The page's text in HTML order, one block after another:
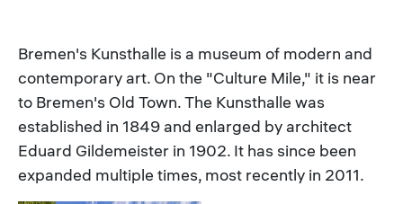
Bremen's Kunsthalle is a museum of modern and
contemporary art. On the "Culture Mile," it is near
to Bremen's Old Town. The Kunsthalle was
established in 1849 and enlarged by architect
Eduard Gildemeister in 1902. It has since been
expanded multiple times, most recently in 2011.